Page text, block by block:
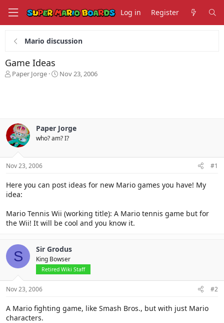
Log in Register
Mario discussion
Game Ideas
T
s
t
a
t
r
Paper Jorge
S
a
t
Nov 23, 2006
Paper Jorge
who? am? I?
Nov 23, 2006 #1
Here you can post ideas for new Mario games you have! My
idea:
Mario Tennis Wii (working title): A Mario tennis game but for
the Wii! It will be cool and you know it.
S Sir Grodus
King Bowser
Retired Wiki Staff
Nov 23, 2006 #2
A Mario fighting game, like Smash Bros., but with just Mario
characters.